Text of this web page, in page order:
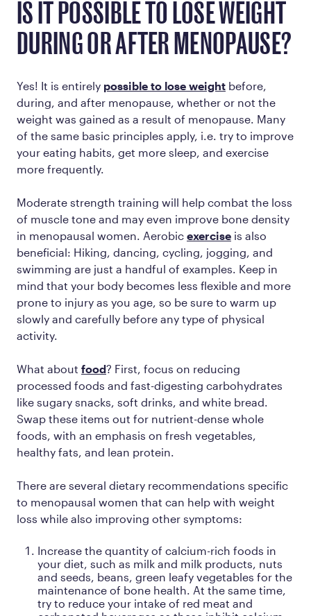
IS IT POSSIBLE TO LOSE WEIGHT
DURING OR AFTER MENOPAUSE?
Yes! It is entirely possible to lose weight before,
during, and after menopause, whether or not the
weight was gained as a result of menopause. Many
of the same basic principles apply, i.e. try to improve
your eating habits, get more sleep, and exercise
more frequently.
Moderate strength training will help combat the loss
of muscle tone and may even improve bone density
in menopausal women. Aerobic exercise is also
beneficial: Hiking, dancing, cycling, jogging, and
swimming are just a handful of examples. Keep in
mind that your body becomes less flexible and more
prone to injury as you age, so be sure to warm up
slowly and carefully before any type of physical
activity.
What about food? First, focus on reducing
processed foods and fast-digesting carbohydrates
like sugary snacks, soft drinks, and white bread.
Swap these items out for nutrient-dense whole
foods, with an emphasis on fresh vegetables,
healthy fats, and lean protein.
There are several dietary recommendations specific
to menopausal women that can help with weight
loss while also improving other symptoms:
Increase the quantity of calcium-rich foods in
your diet, such as milk and milk products, nuts
and seeds, beans, green leafy vegetables for the
maintenance of bone health. At the same time,
try to reduce your intake of red meat and